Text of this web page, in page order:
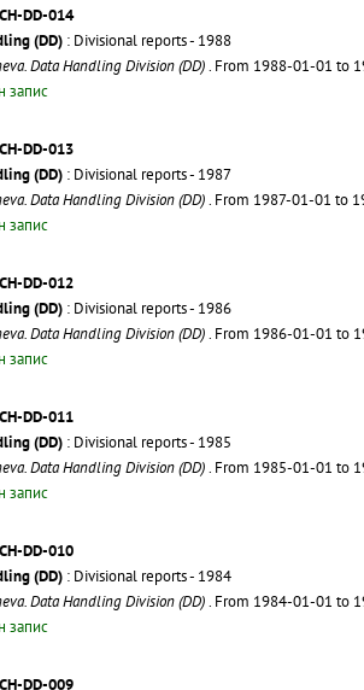
DD-014
(DD) : Divisional reports - 1988
Data Handling Division (DD). From 1988-01-01 to
запис
DD-013
(DD) : Divisional reports - 1987
Data Handling Division (DD). From 1987-01-01 to
запис
DD-012
(DD) : Divisional reports - 1986
Data Handling Division (DD). From 1986-01-01 to
запис
DD-011
(DD) : Divisional reports - 1985
Data Handling Division (DD). From 1985-01-01 to
запис
DD-010
(DD) : Divisional reports - 1984
Data Handling Division (DD). From 1984-01-01 to
запис
DD-009